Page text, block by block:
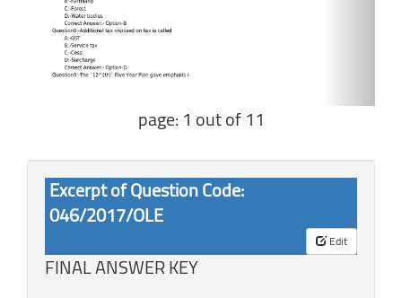
page: 1 out of 11
Excerpt of Question Code:
046/2017/OLE
Edit
FINAL ANSWER KEY